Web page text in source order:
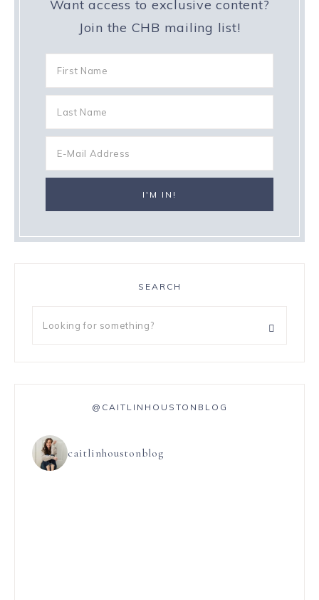
Want access to exclusive content?
Join the CHB mailing list!
SEARCH
@CAITLINHOUSTONBLOG
caitlinhoustonblog